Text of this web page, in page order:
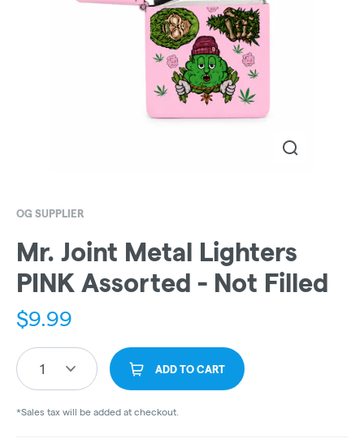
OG SUPPLIER
Mr. Joint Metal Lighters
PINK Assorted - Not Filled
$9.99
1 ADD TO CART
*Sales tax will be added at checkout.